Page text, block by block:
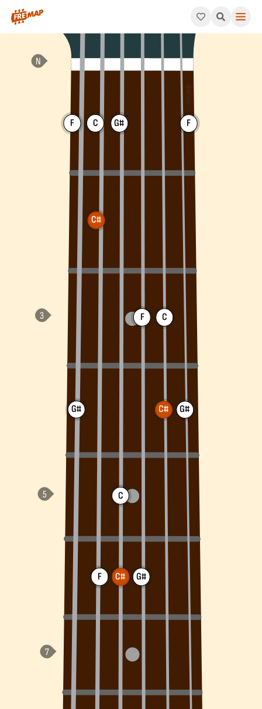
How to play C# Major 7th Chord (C#maj7). This pattern
F
G#
C
C#
F
G#
C
C#
F
G#
C
C#
F
G#